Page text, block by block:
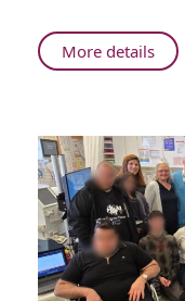
Article
More details
The
to
War